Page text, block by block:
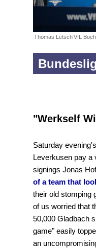
Thomas LetschVfL
"Werkself
Saturday
Leverkusen pay a
signings Jonas
of a team that
their old stomping
of us worried that
50,000 Gladbach
game" easily
an